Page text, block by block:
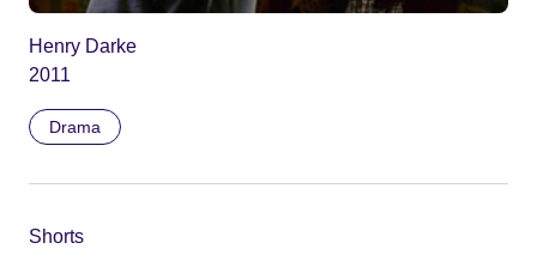
Henry Darke
2011
Drama
Shorts